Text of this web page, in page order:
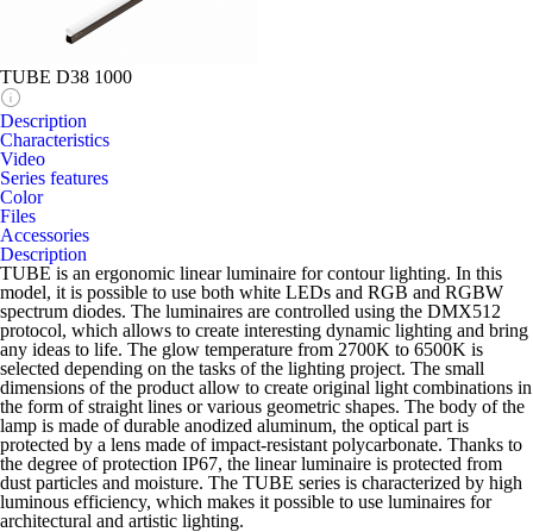
TUBE D38 1000
Description
Characteristics
Video
Series features
Color
Files
Accessories
Description
TUBE is an ergonomic linear luminaire for contour lighting. In this
model, it is possible to use both white LEDs and RGB and RGBW
spectrum diodes. The luminaires are controlled using the DMX512
protocol, which allows to create interesting dynamic lighting and bring
any ideas to life. The glow temperature from 2700K to 6500K is
selected depending on the tasks of the lighting project. The small
dimensions of the product allow to create original light combinations in
the form of straight lines or various geometric shapes. The body of the
lamp is made of durable anodized aluminum, the optical part is
protected by a lens made of impact-resistant polycarbonate. Thanks to
the degree of protection IP67, the linear luminaire is protected from
dust particles and moisture. The TUBE series is characterized by high
luminous efficiency, which makes it possible to use luminaires for
architectural and artistic lighting.